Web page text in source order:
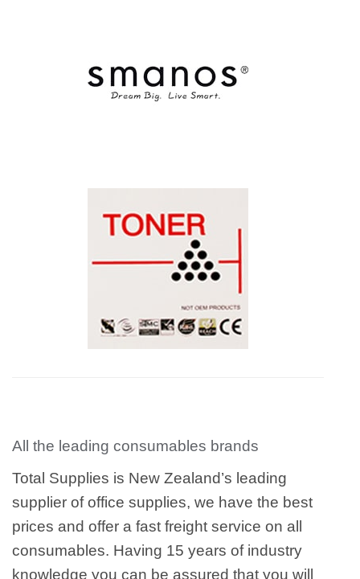
All the leading consumables brands
Total Supplies is New Zealand’s leading
supplier of office supplies, we have the best
prices and offer a fast freight service on all
consumables. Having 15 years of industry
knowledge you can be assured that you will